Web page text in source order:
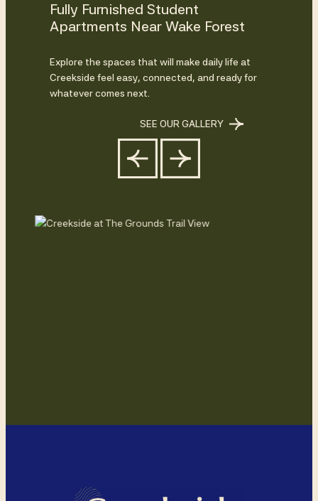
Fully Furnished Student
Apartments Near Wake Forest
Explore the spaces that will make daily life at
Creekside feel easy, connected, and ready for
whatever comes next.
SEE OUR GALLERY
Previous
Next